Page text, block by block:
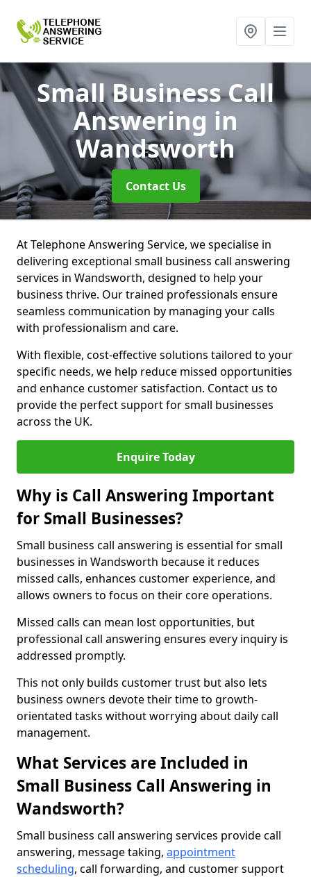
Small Business Call
Answering in
Wandsworth
Contact Us
At Telephone Answering Service, we specialise in
delivering exceptional small business call answering
services in Wandsworth, designed to help your
business thrive. Our trained professionals ensure
seamless communication by managing your calls
with professionalism and care.
With flexible, cost-effective solutions tailored to your
specific needs, we help reduce missed opportunities
and enhance customer satisfaction. Contact us to
provide the perfect support for small businesses
across the UK.
Enquire Today
Why is Call Answering Important
for Small Businesses?
Small business call answering is essential for small
businesses in Wandsworth because it reduces
missed calls, enhances customer experience, and
allows owners to focus on their core operations.
Missed calls can mean lost opportunities, but
professional call answering ensures every inquiry is
addressed promptly.
This not only builds customer trust but also lets
business owners devote their time to growth-
orientated tasks without worrying about daily call
management.
What Services are Included in
Small Business Call Answering in
Wandsworth?
Small business call answering services provide call
answering, message taking, appointment
scheduling, call forwarding, and customer support